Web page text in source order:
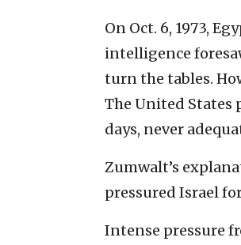
On Oct. 6, 1973,
intelligence
turn the tables.
The United States
days, never
Zumwalt’s
pressured Israel
Intense pressure